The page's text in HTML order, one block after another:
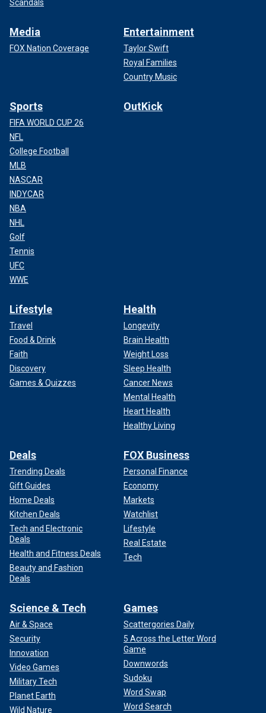
Scandals
Media
FOX Nation Coverage
Entertainment
Taylor Swift
Royal Families
Country Music
Sports
FIFA WORLD CUP 26
NFL
College Football
MLB
NASCAR
INDYCAR
NBA
NHL
Golf
Tennis
UFC
WWE
OutKick
Lifestyle
Travel
Food & Drink
Faith
Discovery
Games & Quizzes
Health
Longevity
Brain Health
Weight Loss
Sleep Health
Cancer News
Mental Health
Heart Health
Healthy Living
Deals
Trending Deals
Gift Guides
Home Deals
Kitchen Deals
Tech and Electronic
Deals
Health and Fitness Deals
Beauty and Fashion
Deals
FOX Business
Personal Finance
Economy
Markets
Watchlist
Lifestyle
Real Estate
Tech
Science & Tech
Air & Space
Security
Innovation
Video Games
Military Tech
Planet Earth
Wild Nature
Games
Scattergories Daily
5 Across the Letter Word
Game
Downwords
Sudoku
Word Swap
Word Search